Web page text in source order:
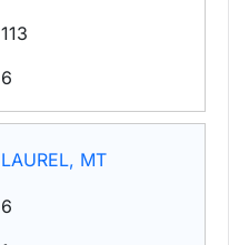
113
6
LAUREL, MT
6